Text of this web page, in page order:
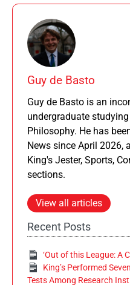
Guy de Basto
Guy de Basto is an
undergraduate
Philosophy. He has
News since April 2026,
King's Jester, Sports,
sections.
View all articles
Recent Posts
‘Out of this League: A
King’s Performed
Tests Among Research